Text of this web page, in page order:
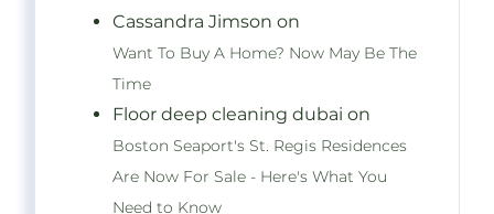
Cassandra Jimson on
Want To Buy A Home? Now May Be The
Time
Floor deep cleaning dubai on
Boston Seaport's St. Regis Residences
Are Now For Sale - Here's What You
Need to Know